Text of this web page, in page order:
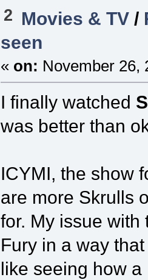
2 Movies & TV /
seen
« on: November 26,
I finally watched
was better than
ICYMI, the show
are more Skrulls
for. My issue
Fury in a way
like seeing how